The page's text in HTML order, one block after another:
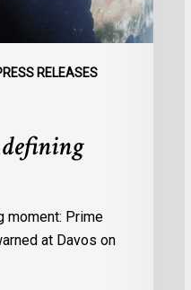
RELEASES
defining
moment: Prime
at Davos on